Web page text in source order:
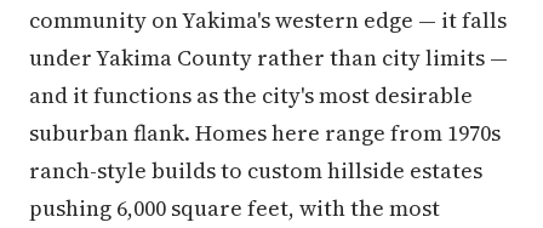
community on Yakima's western edge — it falls
under Yakima County rather than city limits —
and it functions as the city's most desirable
suburban flank. Homes here range from 1970s
ranch-style builds to custom hillside estates
pushing 6,000 square feet, with the most